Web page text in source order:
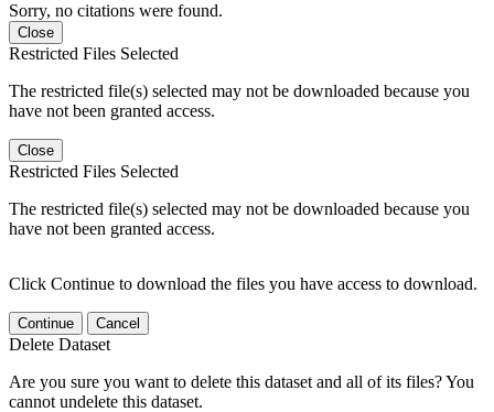
Sorry, no citations were found.
Close
Restricted Files Selected
The restricted file(s) selected may not be downloaded because you
have not been granted access.
Close
Restricted Files Selected
The restricted file(s) selected may not be downloaded because you
have not been granted access.
Click Continue to download the files you have access to download.
Continue Cancel
Delete Dataset
Are you sure you want to delete this dataset and all of its files? You
cannot undelete this dataset.